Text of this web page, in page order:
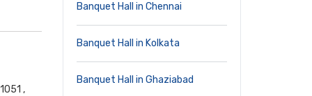
,
Banquet Hall in Chennai
Banquet Hall in Kolkata
Banquet Hall in Ghaziabad